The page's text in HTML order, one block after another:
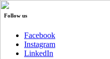
Follow us
Facebook
Instagram
LinkedIn